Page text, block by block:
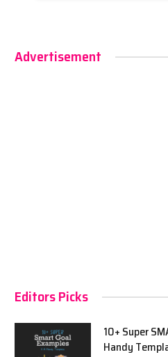
Advertisement
Editors Picks
10+ Super
Handy